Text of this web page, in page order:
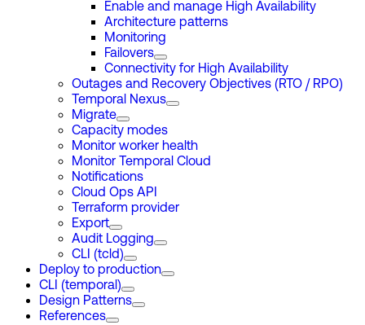
Enable and manage High Availability
Architecture patterns
Monitoring
Failovers
Connectivity for High Availability
Outages and Recovery Objectives (RTO / RPO)
Temporal Nexus
Migrate
Capacity modes
Monitor worker health
Monitor Temporal Cloud
Notifications
Cloud Ops API
Terraform provider
Export
Audit Logging
CLI (tcld)
Deploy to production
CLI (temporal)
Design Patterns
References